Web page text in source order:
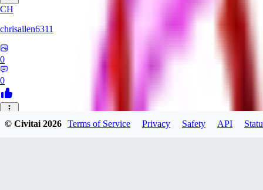
CH
chrisallen6311
0
0
© Civitai2026 Terms of Service Privacy Safety API